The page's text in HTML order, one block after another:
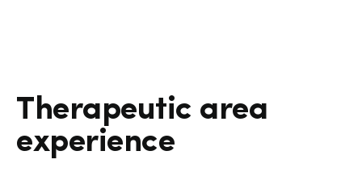
Therapeutic area
experience